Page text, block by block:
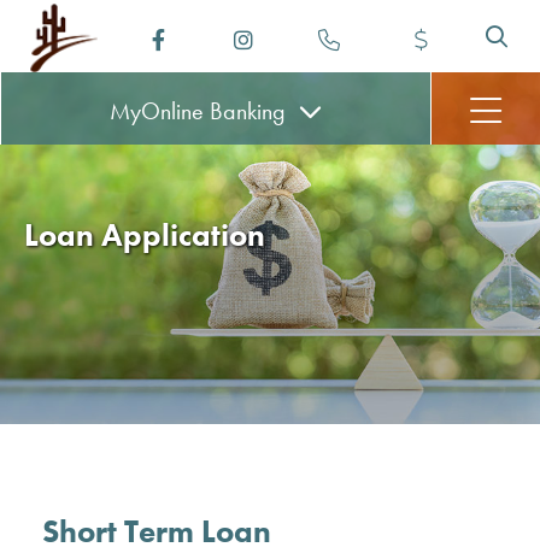
MyOnline Banking
Loan Application
Short Term Loan